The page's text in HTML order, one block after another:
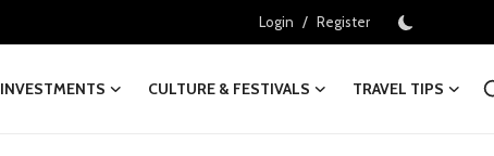
Login / Register
INVESTMENTS CULTURE & FESTIVALS
TRAVEL TIPS